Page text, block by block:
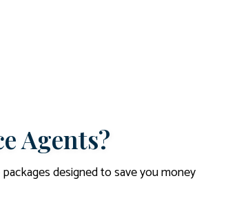
Agents?
designed to save you money